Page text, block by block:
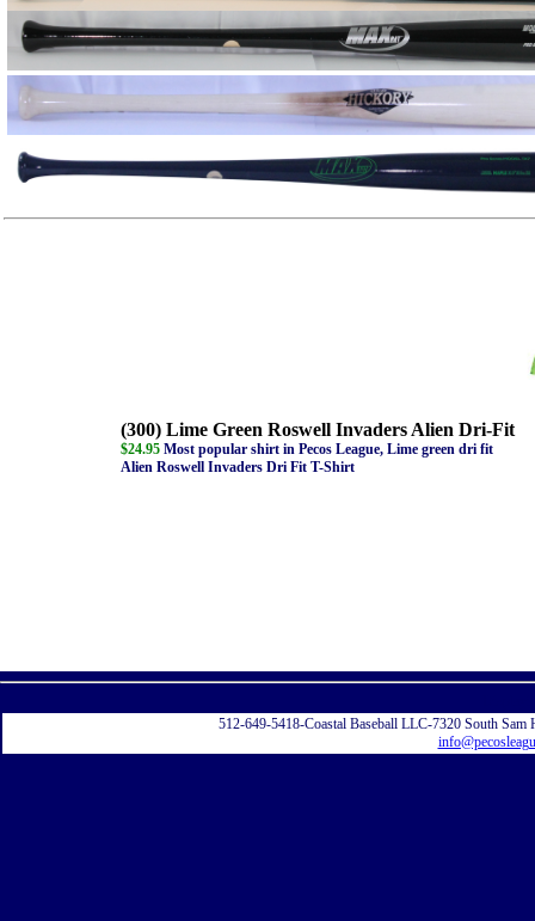
(300) Lime Green Roswell Invaders Alien Dri-Fit
$24.95 Most popular shirt in Pecos League, Lime green dri fit
Alien Roswell Invaders Dri Fit T-Shirt
512-649-5418-Coastal Baseball LLC-7320 South Sam